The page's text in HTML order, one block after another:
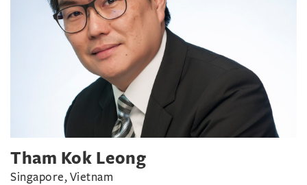
Tham Kok Leong
Singapore, Vietnam